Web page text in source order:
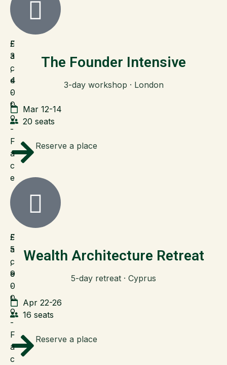
F
a
c
e
-
t
o
-
F
a
c
e
£
3
,
4
0
0
The Founder Intensive
3-day workshop · London
Mar 12-14
20 seats
Reserve a place
F
a
c
e
-
t
o
-
F
a
c
£
5
,
9
0
0
Wealth Architecture Retreat
5-day retreat · Cyprus
Apr 22-26
16 seats
Reserve a place